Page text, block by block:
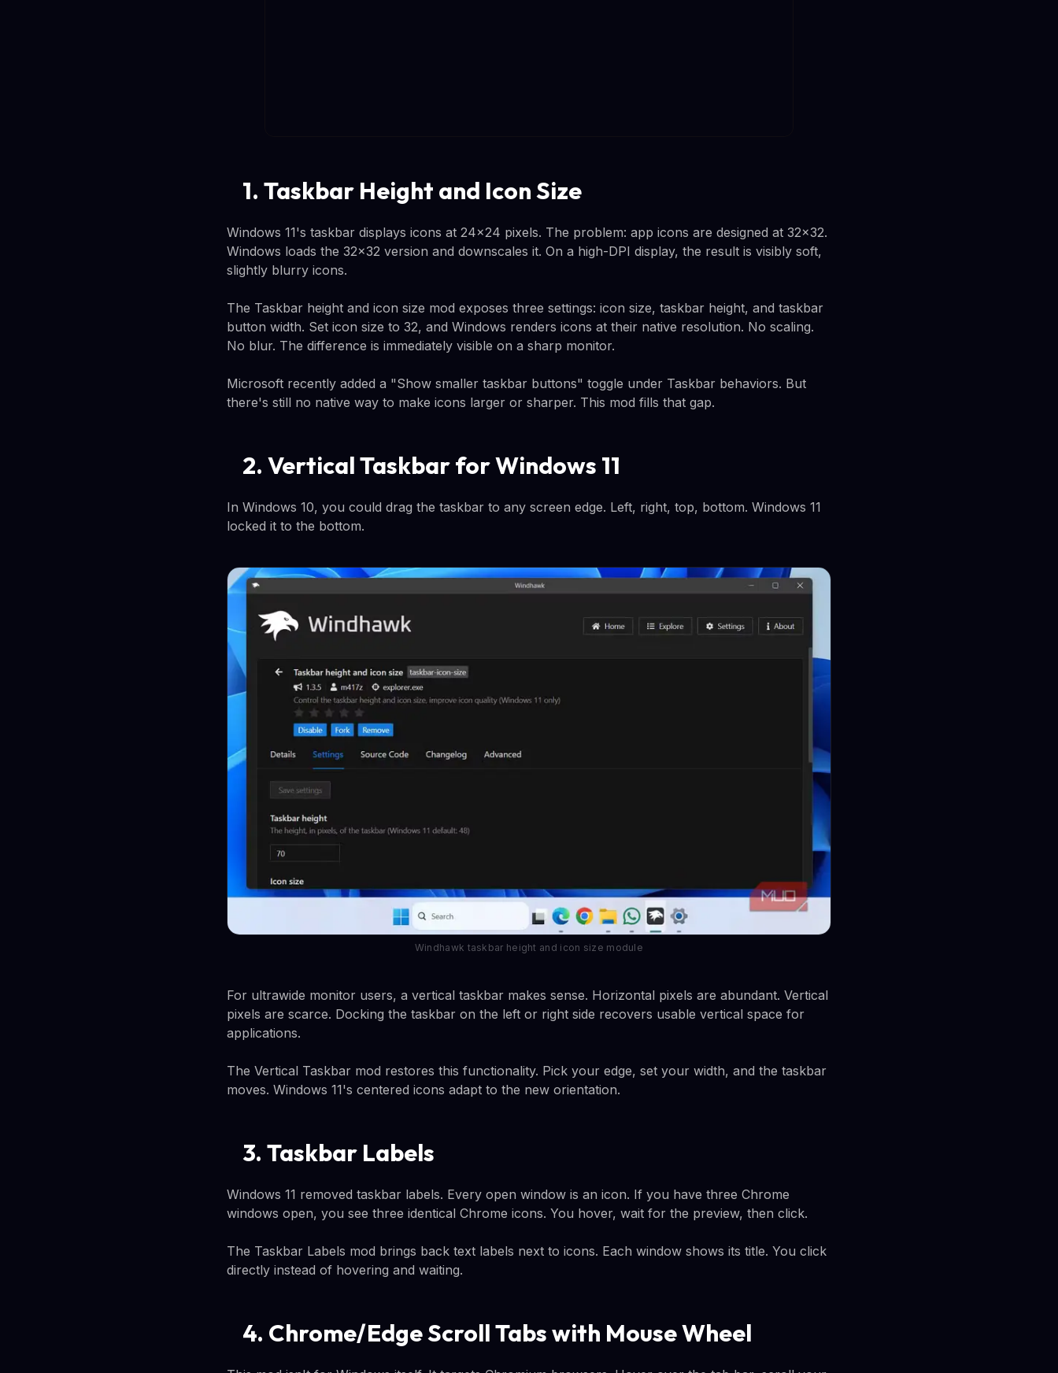
1. Taskbar Height and Icon Size
Windows 11's taskbar displays icons at 24x24 pixels. The problem: app icons are designed at 32x32.
Windows loads the 32x32 version and downscales it. On a high-DPI display, the result is visibly soft,
slightly blurry icons.
The Taskbar height and icon size mod exposes three settings: icon size, taskbar height, and taskbar
button width. Set icon size to 32, and Windows renders icons at their native resolution. No scaling.
No blur. The difference is immediately visible on a sharp monitor.
Microsoft recently added a "Show smaller taskbar buttons" toggle under Taskbar behaviors. But
there's still no native way to make icons larger or sharper. This mod fills that gap.
2. Vertical Taskbar for Windows 11
In Windows 10, you could drag the taskbar to any screen edge. Left, right, top, bottom. Windows 11
locked it to the bottom.
Windhawk taskbar height and icon size module
For ultrawide monitor users, a vertical taskbar makes sense. Horizontal pixels are abundant. Vertical
pixels are scarce. Docking the taskbar on the left or right side recovers usable vertical space for
applications.
The Vertical Taskbar mod restores this functionality. Pick your edge, set your width, and the taskbar
moves. Windows 11's centered icons adapt to the new orientation.
3. Taskbar Labels
Windows 11 removed taskbar labels. Every open window is an icon. If you have three Chrome
windows open, you see three identical Chrome icons. You hover, wait for the preview, then click.
The Taskbar Labels mod brings back text labels next to icons. Each window shows its title. You click
directly instead of hovering and waiting.
4. Chrome/Edge Scroll Tabs with Mouse Wheel